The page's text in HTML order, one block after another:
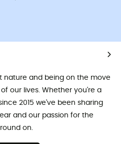
nature and being on the move
our lives. Whether you're a
2015 we've been sharing
and our passion for the
on.